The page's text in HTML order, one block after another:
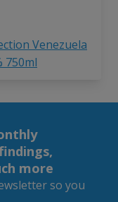
Venezuela
750ml
more
so you